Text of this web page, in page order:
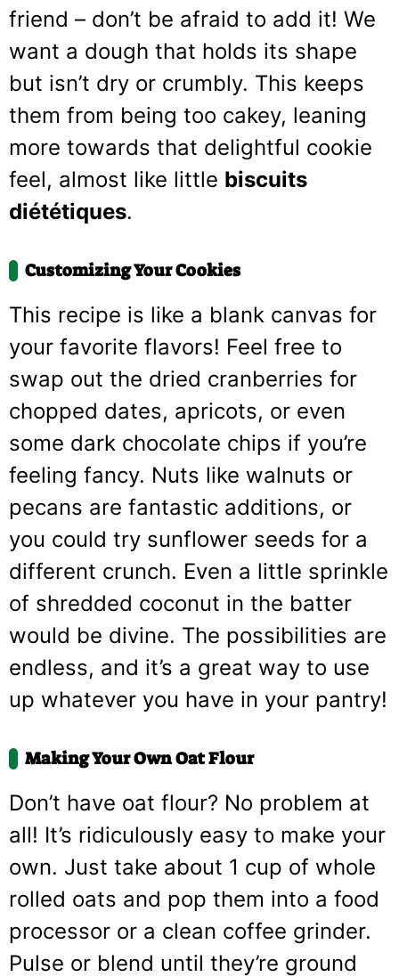
friend – don’t be afraid to add it! We
want a dough that holds its shape
but isn’t dry or crumbly. This keeps
them from being too cakey, leaning
more towards that delightful cookie
feel, almost like little biscuits
diététiques.
Customizing Your Cookies
This recipe is like a blank canvas for
your favorite flavors! Feel free to
swap out the dried cranberries for
chopped dates, apricots, or even
some dark chocolate chips if you’re
feeling fancy. Nuts like walnuts or
pecans are fantastic additions, or
you could try sunflower seeds for a
different crunch. Even a little sprinkle
of shredded coconut in the batter
would be divine. The possibilities are
endless, and it’s a great way to use
up whatever you have in your pantry!
Making Your Own Oat Flour
Don’t have oat flour? No problem at
all! It’s ridiculously easy to make your
own. Just take about 1 cup of whole
rolled oats and pop them into a food
processor or a clean coffee grinder.
Pulse or blend until they’re ground